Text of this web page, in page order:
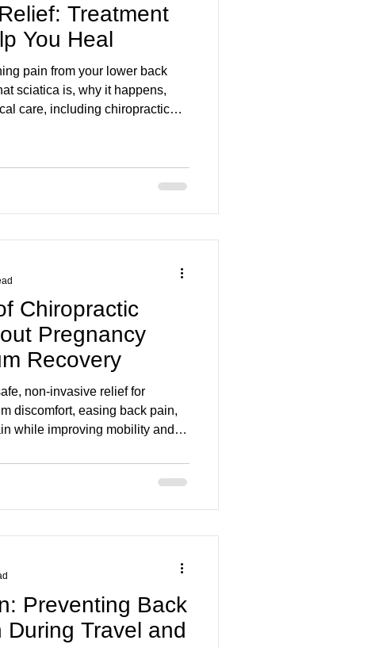
Treatment
You Heal
pain from your lower back
sciatica is, why it happens,
care, including chiropractic
we focus on gentle,
Chiropractic
Pregnancy
Recovery
non-invasive relief for
discomfort, easing back pain,
while improving mobility and
massage, acupuncture,
before and after birth.
Preventing Back
Travel and